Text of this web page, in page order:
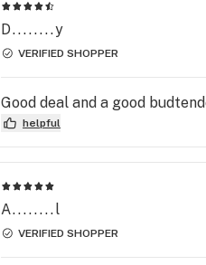
D........y
VERIFIED SHOPPER
Good deal and a good
helpful
A........l
VERIFIED SHOPPER